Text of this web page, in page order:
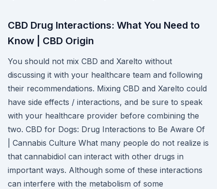
CBD Drug Interactions: What You Need to
Know | CBD Origin
You should not mix CBD and Xarelto without
discussing it with your healthcare team and following
their recommendations. Mixing CBD and Xarelto could
have side effects / interactions, and be sure to speak
with your healthcare provider before combining the
two. CBD for Dogs: Drug Interactions to Be Aware Of
| Cannabis Culture What many people do not realize is
that cannabidiol can interact with other drugs in
important ways. Although some of these interactions
can interfere with the metabolism of some